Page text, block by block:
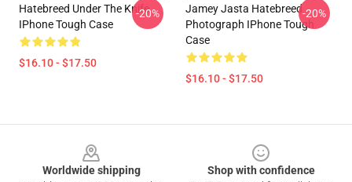
Hatebreed Under The Knife
IPhone Tough Case
$16.10 - $17.50
-20%
Jamey Jasta Hatebreed
Photograph IPhone Tough
Case
$16.10 - $17.50
-20%
Worldwide shipping
Shop with confidence